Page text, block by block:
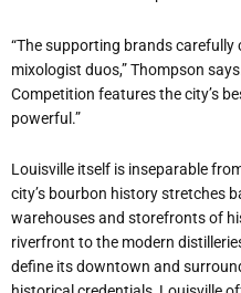
“The supporting brands carefully
mixologist duos,” Thompson
Competition features the city’s
powerful.”
Louisville itself is inseparable
city’s bourbon history stretches
warehouses and storefronts of
riverfront to the modern
define its downtown and